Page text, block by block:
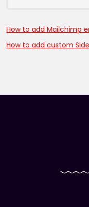
How to add Mailchimp
How to add custom